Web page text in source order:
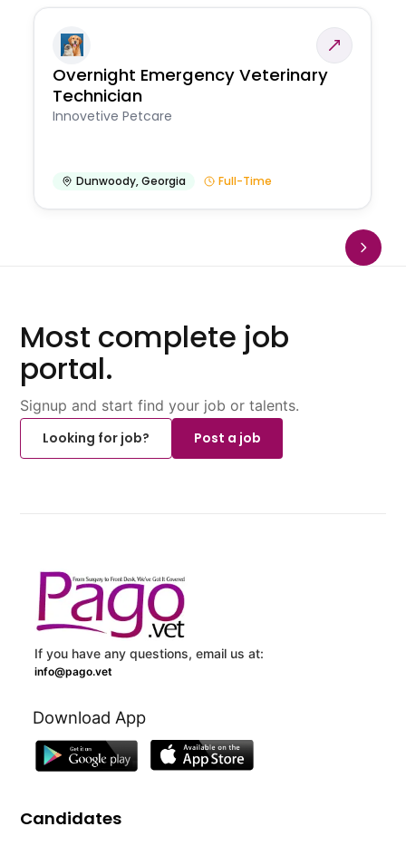
Overnight Emergency Veterinary
Technician
Innovetive Petcare
Dunwoody,Georgia Full-Time
Most complete job
portal.
Signup and start find your job or talents.
Looking for job?
Post a job
If you have any questions, email us at:
info@pago.vet
Download App
Candidates